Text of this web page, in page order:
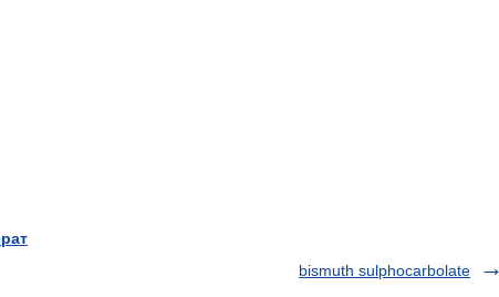
bismuth sulphocarbolate